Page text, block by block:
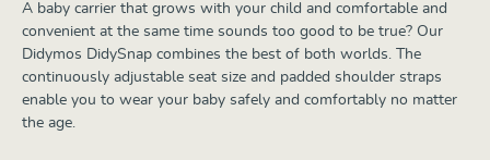
A baby carrier that grows with your child and comfortable and
convenient at the same time sounds too good to be true? Our
Didymos DidySnap combines the best of both worlds. The
continuously adjustable seat size and padded shoulder straps
enable you to wear your baby safely and comfortably no matter
the age.